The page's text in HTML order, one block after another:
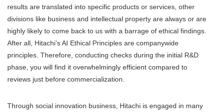
results are translated into specific products or services, other
divisions like business and intellectual property are always or are
highly likely to come back to us with a barrage of ethical findings.
After all, Hitachi’s AI Ethical Principles are companywide
principles. Therefore, conducting checks during the initial R&D
phase, you will find it overwhelmingly efficient compared to
reviews just before commercialization.
Through social innovation business, Hitachi is engaged in many